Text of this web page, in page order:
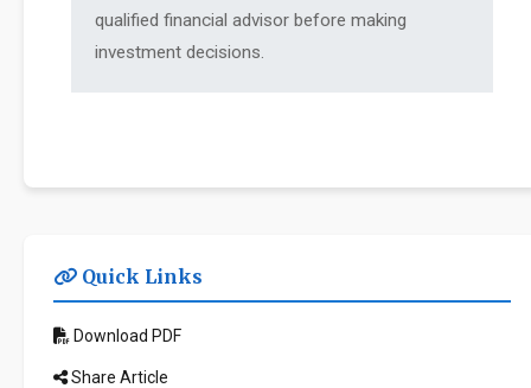
qualified financial advisor before making
investment decisions.
Quick Links
Download PDF
Share Article